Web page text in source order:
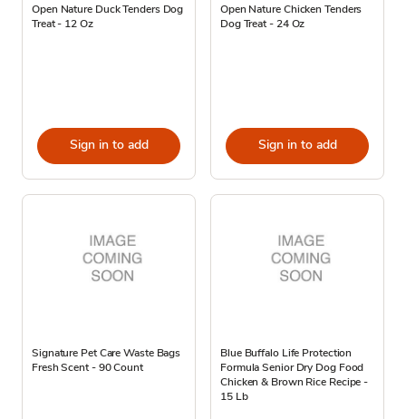
Open Nature Duck Tenders Dog
Treat - 12 Oz
Sign in to add
Open Nature Chicken Tenders
Dog Treat - 24 Oz
Sign in to add
Signature Pet Care Waste Bags
Fresh Scent - 90 Count
Blue Buffalo Life Protection
Formula Senior Dry Dog Food
Chicken & Brown Rice Recipe -
15 Lb